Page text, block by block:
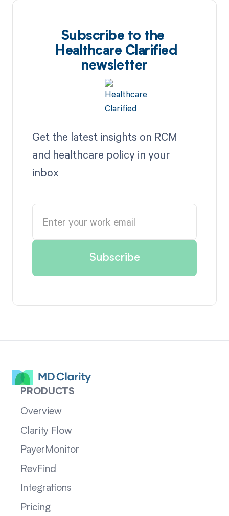
Subscribe to the
Healthcare Clarified
newsletter
Get the latest insights on RCM
and healthcare policy in your
inbox
PRODUCTS
Overview
Clarity Flow
PayerMonitor
RevFind
Integrations
Pricing